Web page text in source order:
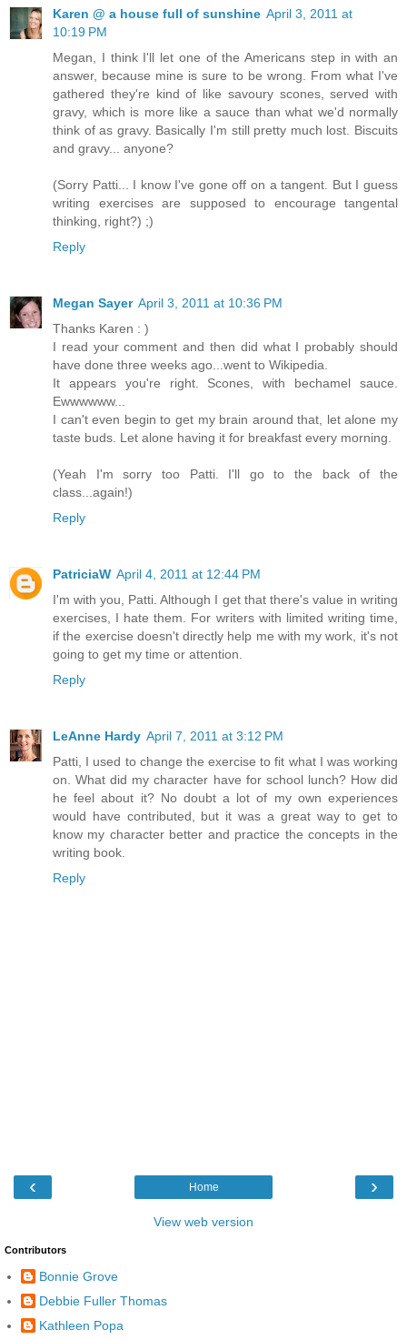
Karen @ a house full of sunshine April 3, 2011 at
10:19 PM
Megan, I think I'll let one of the Americans step in with an
answer, because mine is sure to be wrong. From what I've
gathered they're kind of like savoury scones, served with
gravy, which is more like a sauce than what we'd normally
think of as gravy. Basically I'm still pretty much lost. Biscuits
and gravy... anyone?
(Sorry Patti... I know I've gone off on a tangent. But I guess
writing exercises are supposed to encourage tangental
thinking, right?) ;)
Reply
Megan Sayer April 3, 2011 at 10:36 PM
Thanks Karen : )
I read your comment and then did what I probably should
have done three weeks ago...went to Wikipedia.
It appears you're right. Scones, with bechamel sauce.
Ewwwwww...
I can't even begin to get my brain around that, let alone my
taste buds. Let alone having it for breakfast every morning.
(Yeah I'm sorry too Patti. I'll go to the back of the
class...again!)
Reply
PatriciaW April 4, 2011 at 12:44 PM
I'm with you, Patti. Although I get that there's value in writing
exercises, I hate them. For writers with limited writing time,
if the exercise doesn't directly help me with my work, it's not
going to get my time or attention.
Reply
LeAnne Hardy April 7, 2011 at 3:12 PM
Patti, I used to change the exercise to fit what I was working
on. What did my character have for school lunch? How did
he feel about it? No doubt a lot of my own experiences
would have contributed, but it was a great way to get to
know my character better and practice the concepts in the
writing book.
Reply
‹ ›
Home
View web version
Contributors
Bonnie Grove
Debbie Fuller Thomas
Kathleen Popa